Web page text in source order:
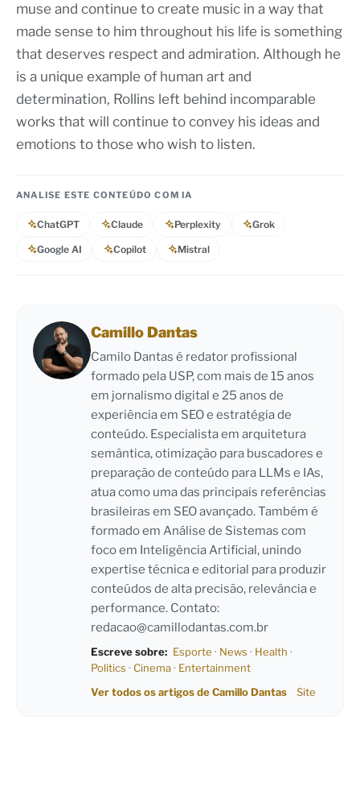
muse and continue to create music in a way that
made sense to him throughout his life is something
that deserves respect and admiration. Although he
is a unique example of human art and
determination, Rollins left behind incomparable
works that will continue to convey his ideas and
emotions to those who wish to listen.
ANALISE ESTE CONTEÚDO COM IA
ChatGPT Claude Perplexity Grok
Google AI Copilot Mistral
Camillo Dantas
Camilo Dantas é redator profissional
formado pela USP, com mais de 15 anos
em jornalismo digital e 25 anos de
experiência em SEO e estratégia de
conteúdo. Especialista em arquitetura
semântica, otimização para buscadores e
preparação de conteúdo para LLMs e IAs,
atua como uma das principais referências
brasileiras em SEO avançado. Também é
formado em Análise de Sistemas com
foco em Inteligência Artificial, unindo
expertise técnica e editorial para produzir
conteúdos de alta precisão, relevância e
performance. Contato:
redacao@camillodantas.com.br
Escreve sobre: Esporte · News · Health ·
Politics · Cinema· Entertainment
Ver todos os artigos de Camillo Dantas
Site